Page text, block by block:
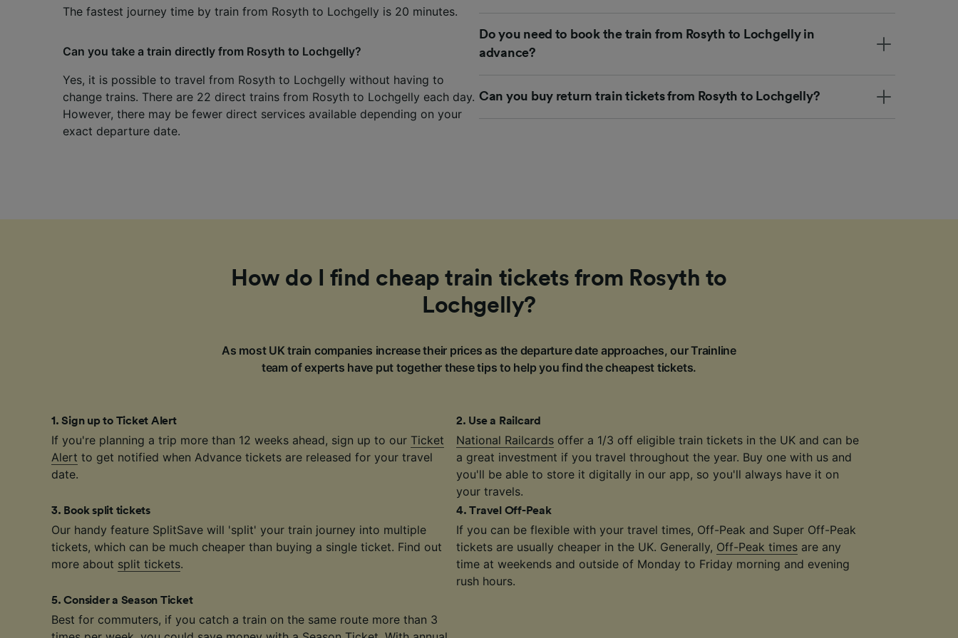
The fastest journey time by train from Rosyth to Lochgelly is 20 minutes.
Can you take a train directly from Rosyth to Lochgelly?
Yes, it is possible to travel from Rosyth to Lochgelly without having to
change trains. There are 22 direct trains from Rosyth to Lochgelly each day.
However, there may be fewer direct services available depending on your
exact departure date.
Do you need to book the train from Rosyth to Lochgelly in
advance?
Can you buy return train tickets from Rosyth to Lochgelly?
How do I find cheap train tickets from Rosyth to
Lochgelly?
As most UK train companies increase their prices as the departure date approaches, our Trainline
team of experts have put together these tips to help you find the cheapest tickets.
1 .Sign up to Ticket Alert
If you're planning a trip more than 12 weeks ahead, sign up to our Ticket
Alert to get notified when Advance tickets are released for your travel
date.
2. Use a Railcard
National Railcards offer a 1/3 off eligible train tickets in the UK and can be
a great investment if you travel throughout the year. Buy one with us and
you'll be able to store it digitally in our app, so you'll always have it on
your travels.
3. Book split tickets
Our handy feature SplitSave will 'split' your train journey into multiple
tickets, which can be much cheaper than buying a single ticket. Find out
more about split tickets.
4.Travel Off-Peak
If you can be flexible with your travel times, Off-Peak and Super Off-Peak
tickets are usually cheaper in the UK. Generally, Off-Peak times are any
time at weekends and outside of Monday to Friday morning and evening
rush hours.
5.Consider a Season Ticket
Best for commuters, if you catch a train on the same route more than 3